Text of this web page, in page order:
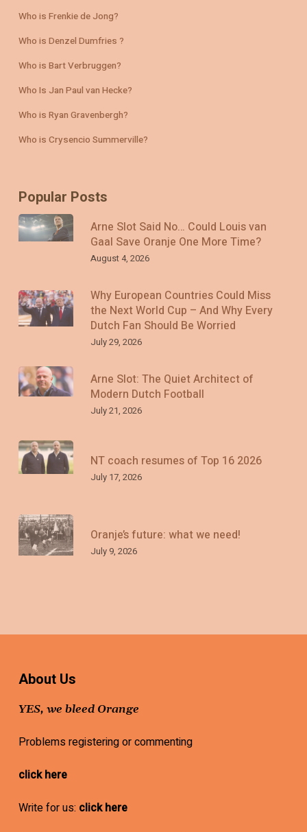
Who is Frenkie de Jong?
Who is Denzel Dumfries ?
Who is Bart Verbruggen?
Who Is Jan Paul van Hecke?
Who is Ryan Gravenbergh?
Who is Crysencio Summerville?
Popular Posts
Arne Slot Said No… Could Louis van
Gaal Save Oranje One More Time?
August 4, 2026
Why European Countries Could Miss
the Next World Cup – And Why Every
Dutch Fan Should Be Worried
July 29, 2026
Arne Slot: The Quiet Architect of
Modern Dutch Football
July 21, 2026
NT coach resumes of Top 16 2026
July 17, 2026
Oranje’s future: what we need!
July 9, 2026
About Us
YES, we bleed Orange
Problems registering or commenting
click here
Write for us: click here